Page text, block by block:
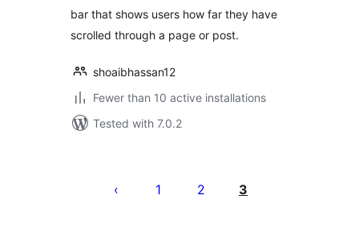
bar that shows users how far they have
scrolled through a page or post.
shoaibhassan12
Fewer than 10 active installations
Tested with 7.0.2
പേജിനേഷൻ
1 2 3